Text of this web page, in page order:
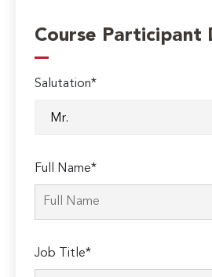
Course Participant
Salutation*
Full Name*
Job Title*